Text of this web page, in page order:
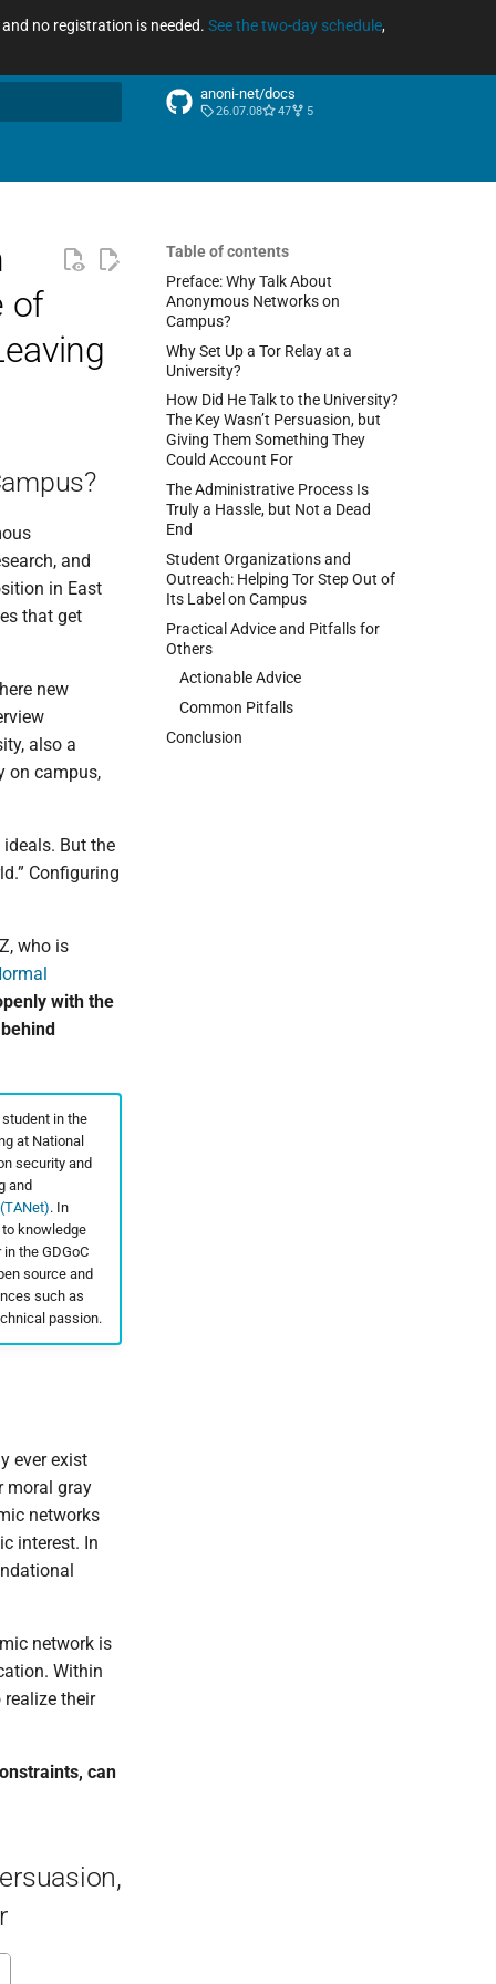
no registration is needed. See the two-day schedule,
anoni-net/docs
26.07.08 47 5
Table of contents
Preface: Why Talk About
Anonymous Networks on
Campus?
Why Set Up a Tor Relay at a
University?
How Did He Talk to the University?
The Key Wasn’t Persuasion, but
Giving Them Something They
Could Account For
The Administrative Process Is
Truly a Hassle, but Not a Dead
End
Student Organizations and
Outreach: Helping Tor Step Out of
Its Label on Campus
Practical Advice and Pitfalls for
Others
Actionable Advice
Common Pitfalls
Conclusion
of
and
in East
that get
new
also a
on campus,
But the
Configuring
who is
with the
in the
at National
security and
and
. In
knowledge
the GDGoC
source and
such as
passion.
ever exist
moral gray
networks
interest. In
network is
Within
their
can